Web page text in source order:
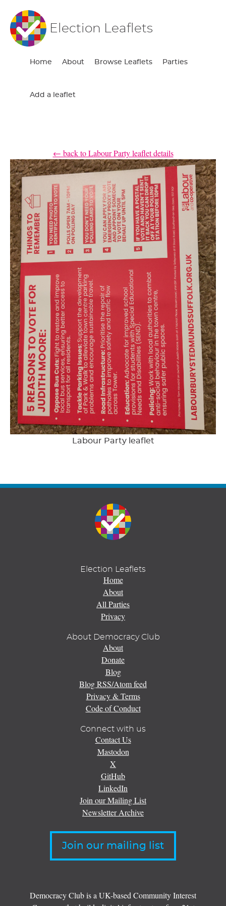
Election Leaflets
Home About Browse Leaflets Parties
Add a leaflet
← back to Labour Party leaflet details
Labour Party leaflet
Election Leaflets
Home
About
All Parties
Privacy
About Democracy Club
About
Donate
Blog
Blog RSS/Atom feed
Privacy & Terms
Code of Conduct
Connect with us
Contact Us
Mastodon
X
GitHub
LinkedIn
Join our Mailing List
Newsletter Archive
Join our mailing list
Democracy Club is a UK-based Community Interest